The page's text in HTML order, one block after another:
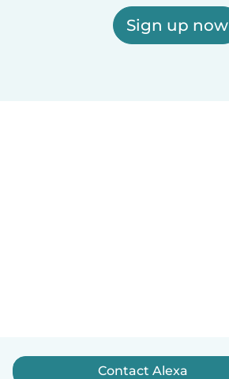
Sign up now
Contact Alexa